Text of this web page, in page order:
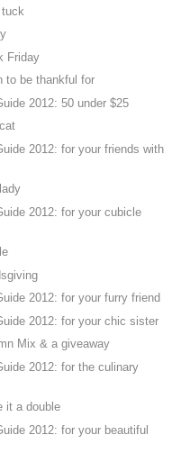
Friday
to be thankful for
2012: 50 under $25
2012: for your friends with
2012: for your cubicle
2012: for your furry friend
2012: for your chic sister
Mix & a giveaway
2012: for the culinary
it a double
2012: for your beautiful